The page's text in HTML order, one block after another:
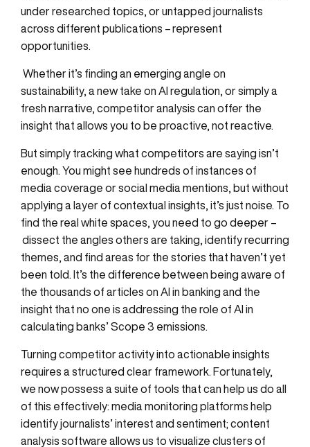
under researched topics, or untapped journalists
across different publications – represent
opportunities.
Whether it’s finding an emerging angle on
sustainability, a new take on AI regulation, or simply a
fresh narrative, competitor analysis can offer the
insight that allows you to be proactive, not reactive.
But simply tracking what competitors are saying isn’t
enough. You might see hundreds of instances of
media coverage or social media mentions, but without
applying a layer of contextual insights, it’s just noise. To
find the real white spaces, you need to go deeper –
dissect the angles others are taking, identify recurring
themes, and find areas for the stories that haven’t yet
been told. It’s the difference between being aware of
the thousands of articles on AI in banking and the
insight that no one is addressing the role of AI in
calculating banks’ Scope 3 emissions.
Turning competitor activity into actionable insights
requires a structured clear framework. Fortunately,
we now possess a suite of tools that can help us do all
of this effectively: media monitoring platforms help
identify journalists’ interest and sentiment; content
analysis software allows us to visualize clusters of